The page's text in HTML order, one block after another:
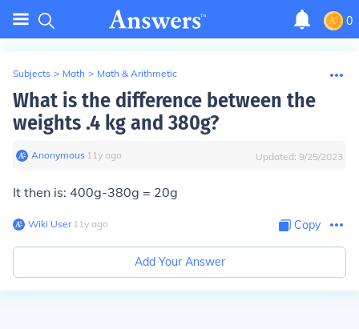
0
Subjects > Math > Math & Arithmetic
What is the difference between the
weights .4 kg and 380g?
Anonymous∙ 11y ago Updated: 9/25/2023
It then is: 400g-380g = 20g
Wiki User∙11y ago Copy
Add Your Answer